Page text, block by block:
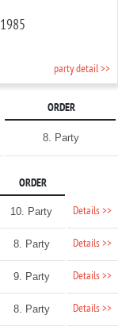
1985
party detail >>
ORDER
8. Party
ORDER
10. Party Details >>
8. Party Details >>
9. Party Details >>
8. Party Details >>